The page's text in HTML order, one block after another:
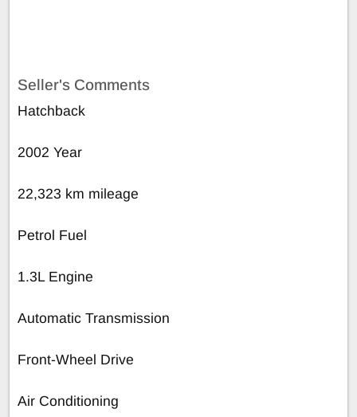
Seller's Comments
Hatchback
2002 Year
22,323 km mileage
Petrol Fuel
1.3L Engine
Automatic Transmission
Front-Wheel Drive
Air Conditioning